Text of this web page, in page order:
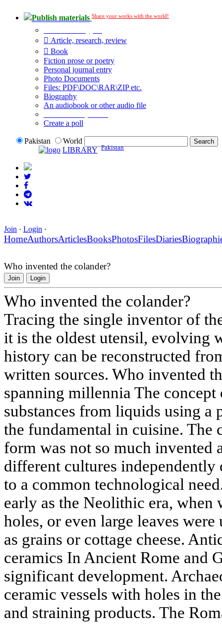
Publish materials Share your works with the world!
Article, research, review
Book
Fiction prose or poetry
Personal journal entry
Photo Documents
Files: PDF\DOC\RAR\ZIP etc.
Biography
An audiobook or other audio file
Create a poll
Pakistan
World
LIBRARY Pakistan
Join · Login ·
HomeAuthorsArticlesBooksPhotosFilesDiaries
Who invented the colander?
Join Login
Who invented the colander?
Tracing the single inventor of
it is the oldest utensil, evolving
history can be reconstructed
written sources. Who invented
spanning millennia The
substances from liquids using a
the fundamental in cuisine.
form was not so much invented
different cultures independently
to a common technological
early as the Neolithic era, when
holes, or even large leaves
as grains or cottage cheese.
ceramics In Ancient Rome and
significant development.
ceramic vessels with holes in
and straining products. The